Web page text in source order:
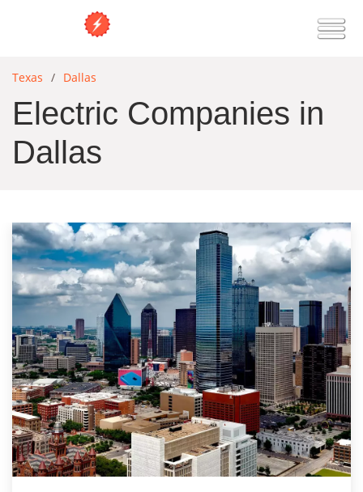
Texas Dallas
Electric Companies in
Dallas